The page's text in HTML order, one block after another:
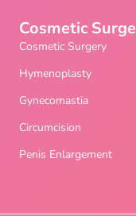
Cosmetic
Cosmetic Surgery
Hymenoplasty
Gynecomastia
Circumcision
Penis Enlargement